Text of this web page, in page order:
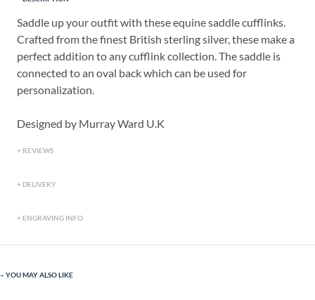
Saddle up your outfit with these equine saddle cufflinks.
Crafted from the finest British sterling silver, these make a
perfect addition to any cufflink collection. The saddle is
connected to an oval back which can be used for
personalization.
Designed by Murray Ward U.K
REVIEWS
DELIVERY
ENGRAVING INFO
YOU MAY ALSO LIKE